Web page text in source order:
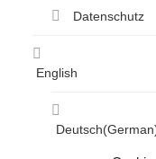
Datenschutz
English
Deutsch(German